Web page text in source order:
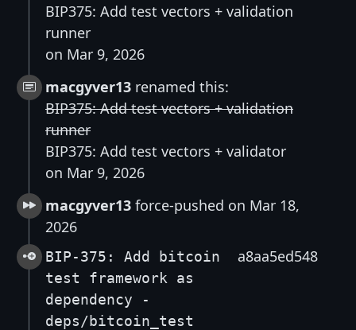
BIP375: Add test vectors + validation
runner
on Mar 9, 2026
macgyver13 renamed this:
BIP375: Add test vectors + validation
runner
BIP375: Add test vectors + validator
on Mar 9, 2026
macgyver13 force-pushed on Mar 18,
2026
BIP-375: Add bitcoin
test framework as
dependency -
deps/bitcoin_test
a8aa5ed548